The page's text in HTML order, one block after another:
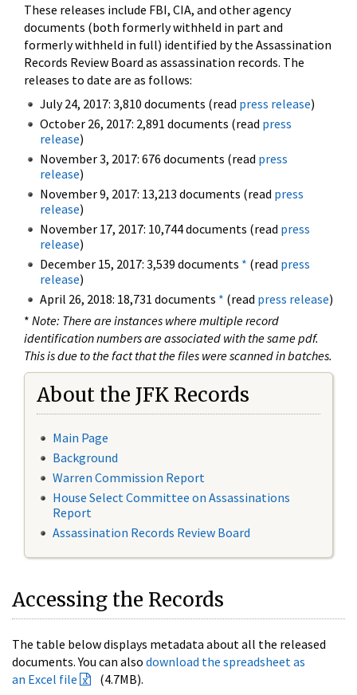
These releases include FBI, CIA, and other agency
documents (both formerly withheld in part and
formerly withheld in full) identified by the Assassination
Records Review Board as assassination records. The
releases to date are as follows:
July 24, 2017: 3,810 documents (read press release)
October 26, 2017: 2,891 documents (read press
release)
November 3, 2017: 676 documents (read press
release)
November 9, 2017: 13,213 documents (read press
release)
November 17, 2017: 10,744 documents (read press
release)
December 15, 2017: 3,539 documents * (read press
release)
April 26, 2018: 18,731 documents * (read press release)
* Note: There are instances where multiple record
identification numbers are associated with the same pdf.
This is due to the fact that the files were scanned in batches.
About the JFK Records
Main Page
Background
Warren Commission Report
House Select Committee on Assassinations
Report
Assassination Records Review Board
Accessing the Records
The table below displays metadata about all the released
documents. You can also download the spreadsheet as
an Excel file
(4.7MB).